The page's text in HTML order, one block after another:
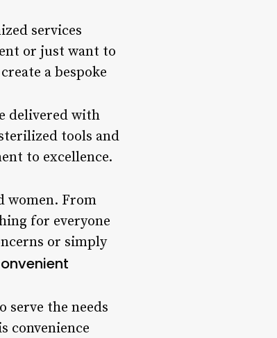
services
or just want to
a bespoke
delivered with
tools and
to excellence.
women. From
for everyone
or simply
serve the needs
convenience